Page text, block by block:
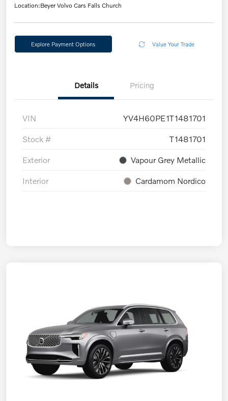
Location:Beyer Volvo Cars Falls Church
Explore Payment Options Value Your Trade
Details Pricing
VIN YV4H60PE1T1481701
Stock # T1481701
Exterior Vapour Grey Metallic
Interior Cardamom Nordico